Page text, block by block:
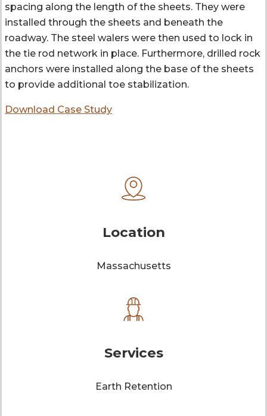
spacing along the length of the sheets. They were
installed through the sheets and beneath the
roadway. The steel walers were then used to lock in
the tie rod network in place. Furthermore, drilled rock
anchors were installed along the base of the sheets
to provide additional toe stabilization.
Download Case Study
Location
Massachusetts
Services
Earth Retention